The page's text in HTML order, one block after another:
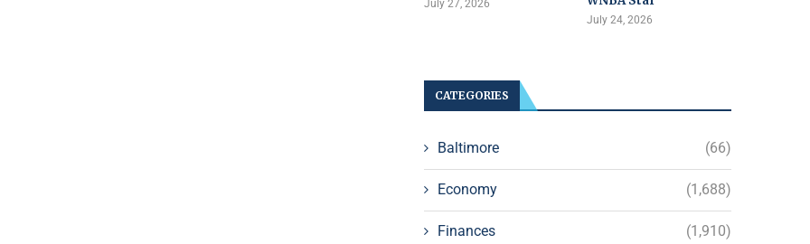
July 27, 2026
July 24, 2026
CATEGORIES
Baltimore (66)
Economy (1,688)
Finances (1,910)